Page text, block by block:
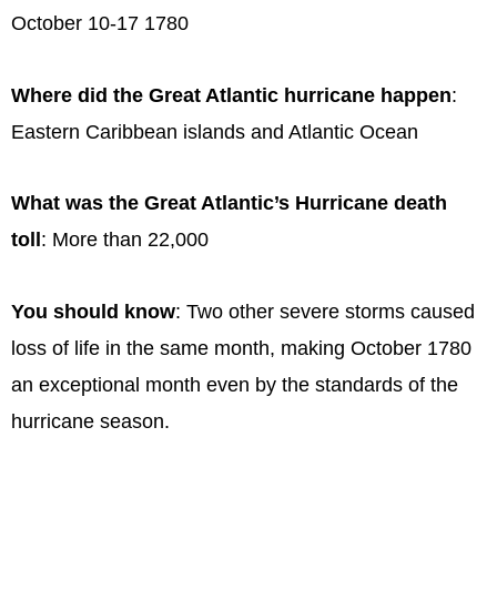
October 10-17 1780
Where did the Great Atlantic hurricane happen:
Eastern Caribbean islands and Atlantic Ocean
What was the Great Atlantic’s Hurricane death
toll : More than 22,000
You should know: Two other severe storms caused
loss of life in the same month, making October 1780
an exceptional month even by the standards of the
hurricane season.